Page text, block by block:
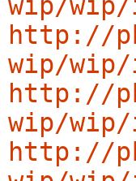
http://
wip/wip/
http://
wip/wip/
http://